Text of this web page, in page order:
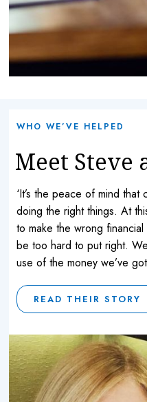
WHO WE’VE HELPED
Meet Steve
‘It’s the peace of mind that
doing the right things. At
to make the wrong
be too hard to put right.
use of the money we’ve
READ THEIR STORY